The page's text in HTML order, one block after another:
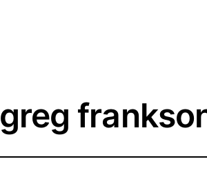
greg